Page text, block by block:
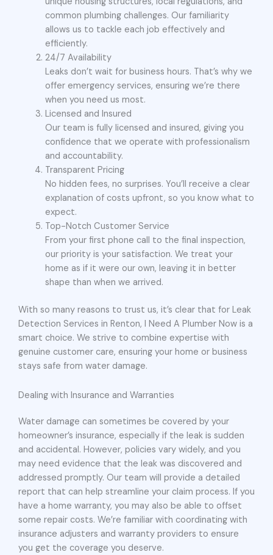
common plumbing challenges. Our familiarity
allows us to tackle each job effectively and
efficiently.
24/7 Availability
Leaks don’t wait for business hours. That’s why we
offer emergency services, ensuring we’re there
when you need us most.
Licensed and Insured
Our team is fully licensed and insured, giving you
confidence that we operate with professionalism
and accountability.
Transparent Pricing
No hidden fees, no surprises. You’ll receive a clear
explanation of costs upfront, so you know what to
expect.
Top-Notch Customer Service
From your first phone call to the final inspection,
our priority is your satisfaction. We treat your
home as if it were our own, leaving it in better
shape than when we arrived.
With so many reasons to trust us, it’s clear that for Leak
Detection Services in Renton, I Need A Plumber Now is a
smart choice. We strive to combine expertise with
genuine customer care, ensuring your home or business
stays safe from water damage.
Dealing with Insurance and Warranties
Water damage can sometimes be covered by your
homeowner’s insurance, especially if the leak is sudden
and accidental. However, policies vary widely, and you
may need evidence that the leak was discovered and
addressed promptly. Our team will provide a detailed
report that can help streamline your claim process. If you
have a home warranty, you may also be able to offset
some repair costs. We’re familiar with coordinating with
insurance adjusters and warranty providers to ensure
you get the coverage you deserve.